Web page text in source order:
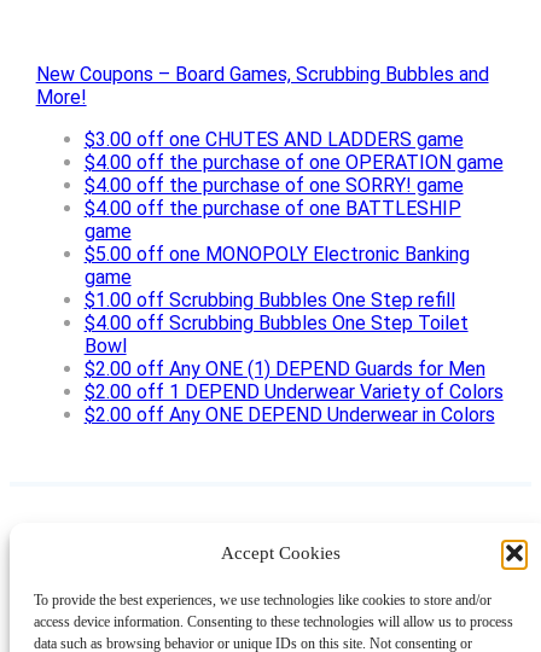
Accept Cookies
To provide the best experiences, we use technologies like cookies to store and/or
access device information. Consenting to these technologies will allow us to process
data such as browsing behavior or unique IDs on this site. Not consenting or
New Coupons – Board Games, Scrubbing Bubbles and
More!
$3.00 off one CHUTES AND LADDERS game
$4.00 off the purchase of one OPERATION game
$4.00 off the purchase of one SORRY! game
$4.00 off the purchase of one BATTLESHIP
game
$5.00 off one MONOPOLY Electronic Banking
game
$1.00 off Scrubbing Bubbles One Step refill
$4.00 off Scrubbing Bubbles One Step Toilet
Bowl
$2.00 off Any ONE (1) DEPEND Guards for Men
$2.00 off 1 DEPEND Underwear Variety of Colors
$2.00 off Any ONE DEPEND Underwear in Colors
LinkedIn
AboutContactShoppingGift Guides